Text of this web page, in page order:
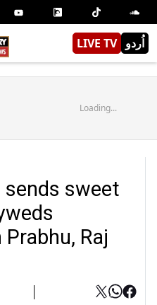
LIVE TV اُردو
Loading...
sends sweet
Raj